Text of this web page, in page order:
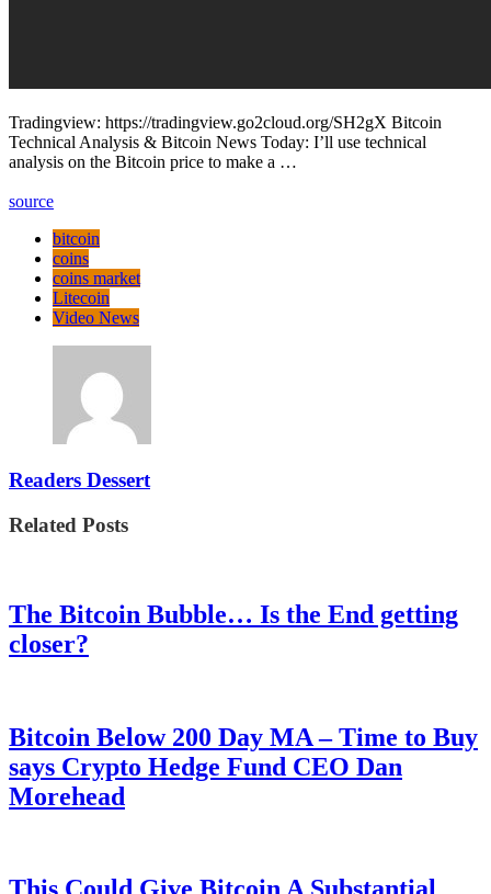
Tradingview: https://tradingview.go2cloud.org/SH2gX Bitcoin
Technical Analysis & Bitcoin News Today: I’ll use technical
analysis on the Bitcoin price to make a …
source
bitcoin
coins
coins market
Litecoin
Video News
Readers Dessert
Related Posts
The Bitcoin Bubble… Is the End getting
closer?
Bitcoin Below 200 Day MA – Time to Buy
says Crypto Hedge Fund CEO Dan
Morehead